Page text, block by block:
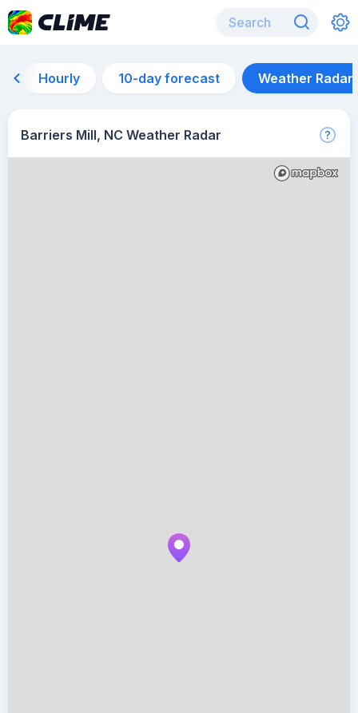
Hourly 10-day forecast Weather Radar
Barriers Mill, NC Weather Radar